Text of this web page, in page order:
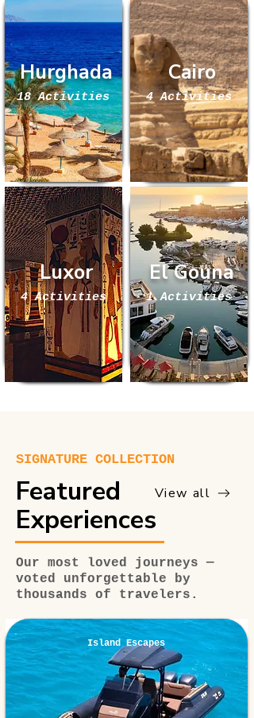
Hurghada
18 Activities
Luxor
4 Activities
Cairo
4 Activities
El Gouna
1 Activities
SIGNATURE COLLECTION
Featured
Experiences
View all
Our most loved journeys —
voted unforgettable by
thousands of travelers.
Island Escapes